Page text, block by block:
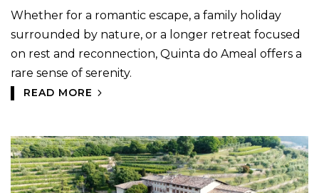
Whether for a romantic escape, a family holiday
surrounded by nature, or a longer retreat focused
on rest and reconnection, Quinta do Ameal offers a
rare sense of serenity.
READ MORE